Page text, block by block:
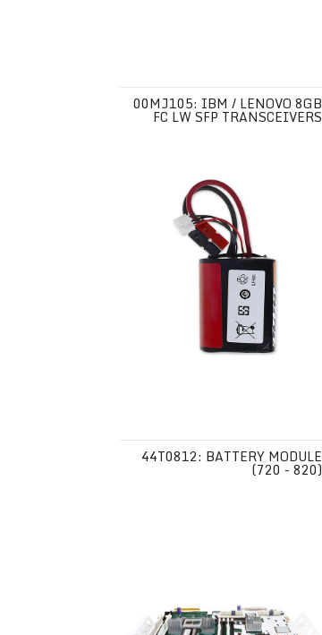
00MJ105: IBM / LENOVO 8GB
FC LW SFP TRANSCEIVERS
44T0812: BATTERY MODULE
(720 - 820)